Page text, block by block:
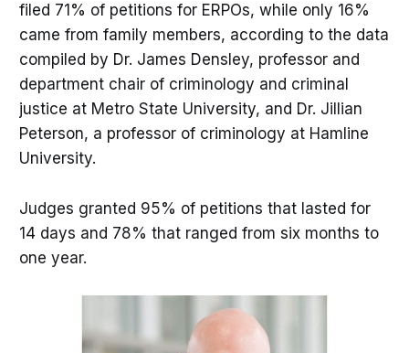
in the
Minnesota Star Tribune in February.
filed 71% of petitions for ERPOs, while only 16%
came from family members, according to the data
compiled by Dr. James Densley, professor and
department chair of criminology and criminal
justice at Metro State University, and Dr. Jillian
Peterson, a professor of criminology at Hamline
University.
Judges granted 95% of petitions that lasted for
14 days and 78% that ranged from six months to
one year.